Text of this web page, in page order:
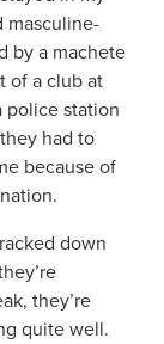
masculine-
by a machete
of a club at
police station
had to
because of
down
they’re
quite well.